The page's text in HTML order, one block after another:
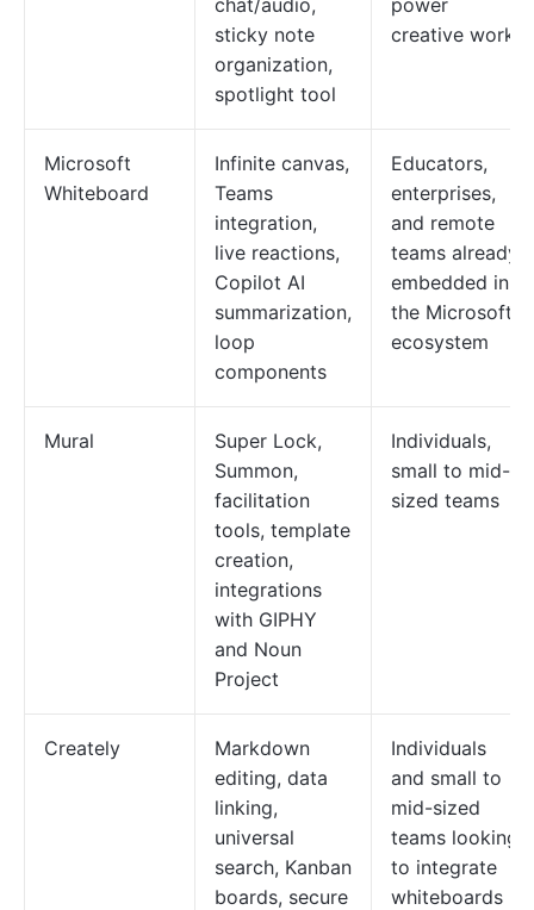
chat/audio,
sticky note
organization,
spotlight tool
power
creative work
Microsoft
Whiteboard
Infinite canvas,
Teams
integration,
live reactions,
Copilot AI
summarization,
loop
components
Educators,
enterprises,
and remote
teams already
embedded in
the Microsoft
ecosystem
Mural
Super Lock,
Summon,
facilitation
tools, template
creation,
integrations
with GIPHY
and Noun
Project
Individuals,
small to mid-
sized teams
Creately
Markdown
editing, data
linking,
universal
search, Kanban
boards, secure
Individuals
and small to
mid-sized
teams looking
to integrate
whiteboards